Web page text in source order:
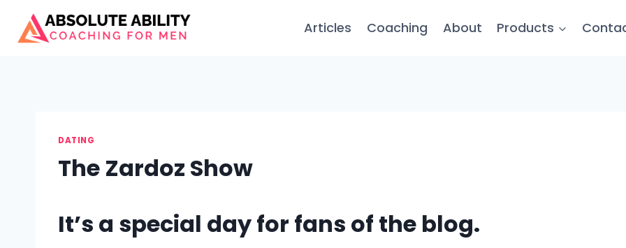
content
Articles Coaching About Products
DATING
The Zardoz Show
It’s a special day for fans of the blog.